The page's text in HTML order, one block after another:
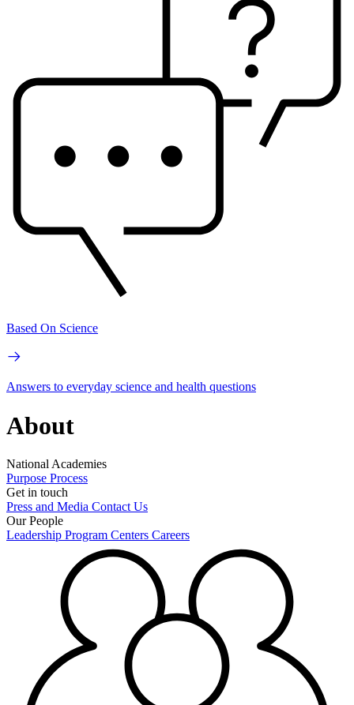
Based On Science
Answers to everyday science and health questions
About
National Academies
Purpose Process
Get in touch
Press and Media Contact Us
Our People
Leadership Program Centers Careers